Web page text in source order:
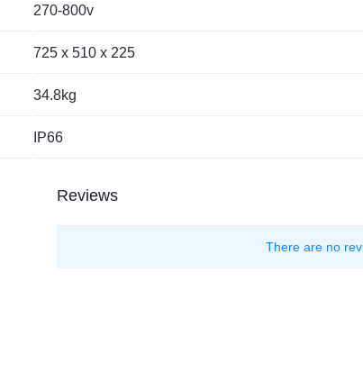
270-800v
725 x 510 x 225
34.8kg
IP66
Reviews
There are no